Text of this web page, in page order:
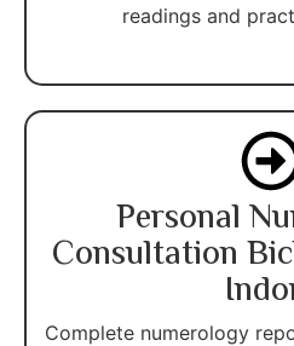
readings and
Personal
Consultation
Complete numerology